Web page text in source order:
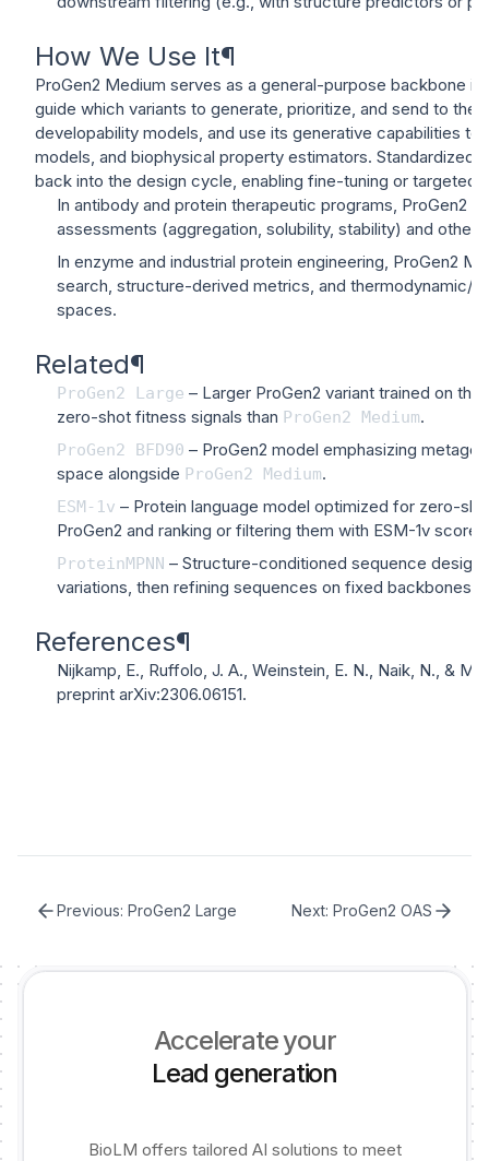
How We Use It¶
ProGen2 Medium serves as a general-purpose backbone
guide which variants to generate, prioritize, and send to
developability models, and use its generative capabilities
models, and biophysical property estimators.
back into the design cycle, enabling fine-tuning or
In antibody and protein therapeutic programs, ProGen2
assessments (aggregation, solubility, stability) and
In enzyme and industrial protein engineering, ProGen2
search, structure-derived metrics, and thermodynamic/
spaces.
Related¶
ProGen2 Large – Larger ProGen2 variant trained on
zero-shot fitness signals than ProGen2 Medium.
ProGen2 BFD90 – ProGen2 model emphasizing
space alongside ProGen2 Medium.
ESM-1v – Protein language model optimized for zero-
ProGen2 and ranking or filtering them with ESM-1v
ProteinMPNN – Structure-conditioned sequence
variations, then refining sequences on fixed backbones
References¶
Nijkamp, E., Ruffolo, J. A., Weinstein, E. N., Naik, N., &
preprint arXiv:2306.06151.
Previous: ProGen2 Large Next: ProGen2 OAS
Accelerate your
Lead generation
BioLM offers tailored AI solutions to meet